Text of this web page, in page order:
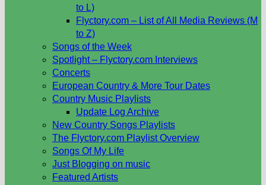
to L)
Flyctory.com – List of All Media Reviews (M
to Z)
Songs of the Week
Spotlight – Flyctory.com Interviews
Concerts
European Country & More Tour Dates
Country Music Playlists
Update Log Archive
New Country Songs Playlists
The Flyctory.com Playlist Overview
Songs Of My Life
Just Blogging on music
Featured Artists